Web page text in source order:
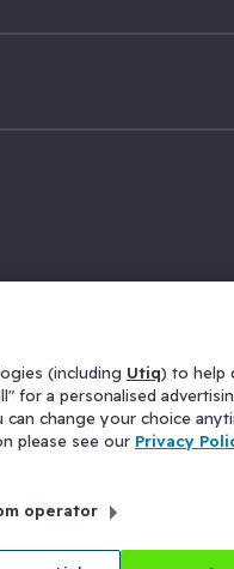
(including Utiq) to help
for a personalised
change your choice
please see our Privacy
operator